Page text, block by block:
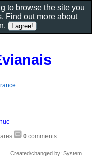
0 comments
Created/changed by: System
to browse the site you
Find out more about
.